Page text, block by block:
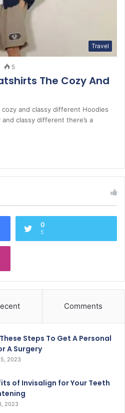
Travel
5
The Cozy And
and classy different Hoodies
classy different there’s a
0
5
Comments
Steps To Get A Personal
A Surgery
2023
of Invisalign for Your Teeth
2023